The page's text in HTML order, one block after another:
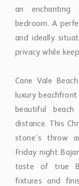
an
bedroom. A
and ideally
privacy while
Cane Vale
luxury
beautiful
distance. This
stone’s throw
Friday night
taste of true
fixtures and